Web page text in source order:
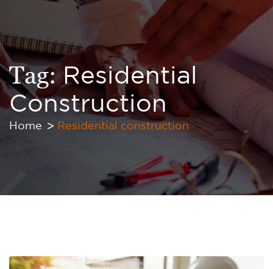
Tag:Residential
Construction
Home Residential construction